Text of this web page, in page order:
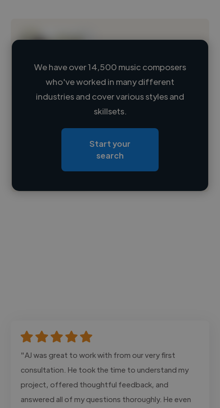
Loading name
Loading roles
Contact
We have over 14,500 music composers
who've worked in many different
industries and cover various styles and
skillsets.
Start your
search
"AJ was great to work with from our very first
consultation. He took the time to understand my
project, offered thoughtful feedback, and
answered all of my questions thoroughly. He even